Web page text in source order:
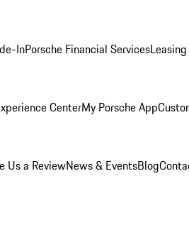
InPorsche Financial Services
CenterMy Porsche App
Us a ReviewNews & EventsBlog